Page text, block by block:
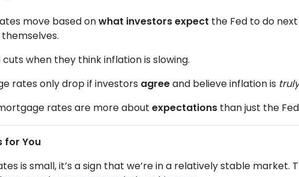
move based onwhat investors expect the Fed to do next
cuts when they think inflation is slowing.
rates only drop if investors agreeand believe inflation is truly
rates are more about expectations than just the
for You
is small, it’s a sign that we’re in a relatively stable